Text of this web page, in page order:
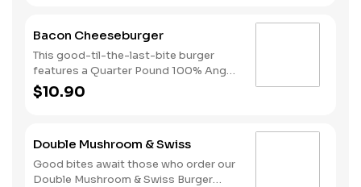
perfectly toasted Brioche-style bun.
Bacon Cheeseburger
This good-til-the-last-bite burger
features a Quarter Pound 100% Angus
beef patty topped with mayonnaise,
bacon, melted American cheese,
style bun.
$10.90
Double Mushroom & Swiss
Good bites await those who order our
Double Mushroom & Swiss Burger